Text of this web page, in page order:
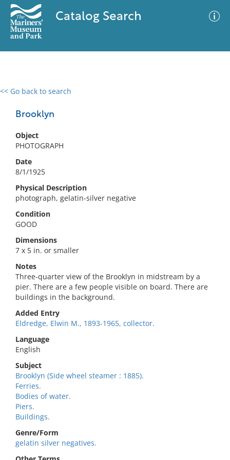
Catalog Search
<< Go back to search
Brooklyn
Object
PHOTOGRAPH
Date
8/1/1925
Physical Description
photograph, gelatin-silver negative
Condition
GOOD
Dimensions
7 x 5 in. or smaller
Notes
Three-quarter view of the Brooklyn in midstream by a
pier. There are a few people visible on board. There are
buildings in the background.
Added Entry
Eldredge, Elwin M., 1893-1965, collector.
Language
English
Subject
Brooklyn (Side wheel steamer : 1885).
Ferries.
Bodies of water.
Piers.
Buildings.
Genre/Form
gelatin silver negatives.
0 results